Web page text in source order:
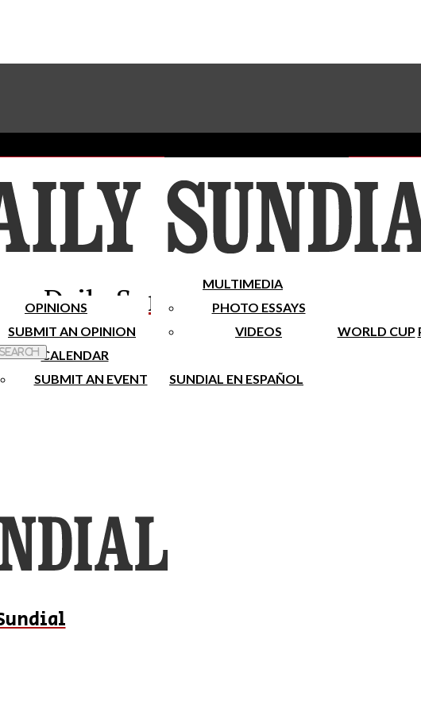
Subscribe To Our Newsletter
Place A Classified Ad
Sundial
Daily Sundial
OPINIONS
SUBMIT AN OPINION
MULTIMEDIA
PHOTO ESSAYS
VIDEOS
WORLD CUP
CALENDAR
SUBMIT AN EVENT
SUNDIAL EN ESPAÑOL